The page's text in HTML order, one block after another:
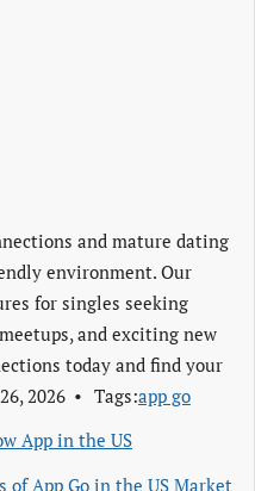
and mature dating
environment. Our
for singles seeking
and exciting new
today and find your
2026 Tags:app go
App in the US
of App Go in the US Market